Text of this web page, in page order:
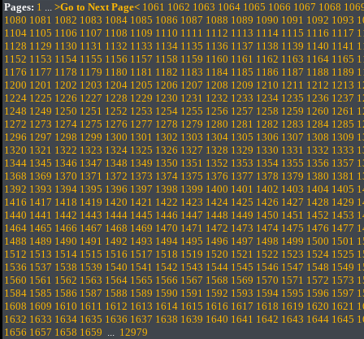
Pages: 1 ... >Go to Next Page< 1061 1062 1063 1064 1065 1066 1067 1068
1080 1081 1082 1083 1084 1085 1086 1087 1088 1089 1090 1091 1092 1093
1104 1105 1106 1107 1108 1109 1110 1111 1112 1113 1114 1115 1116 1117
1128 1129 1130 1131 1132 1133 1134 1135 1136 1137 1138 1139 1140 1141
1152 1153 1154 1155 1156 1157 1158 1159 1160 1161 1162 1163 1164 1165
1176 1177 1178 1179 1180 1181 1182 1183 1184 1185 1186 1187 1188 1189
1200 1201 1202 1203 1204 1205 1206 1207 1208 1209 1210 1211 1212 1213
1224 1225 1226 1227 1228 1229 1230 1231 1232 1233 1234 1235 1236 1237
1248 1249 1250 1251 1252 1253 1254 1255 1256 1257 1258 1259 1260 1261
1272 1273 1274 1275 1276 1277 1278 1279 1280 1281 1282 1283 1284 1285
1296 1297 1298 1299 1300 1301 1302 1303 1304 1305 1306 1307 1308 1309
1320 1321 1322 1323 1324 1325 1326 1327 1328 1329 1330 1331 1332 1333
1344 1345 1346 1347 1348 1349 1350 1351 1352 1353 1354 1355 1356 1357
1368 1369 1370 1371 1372 1373 1374 1375 1376 1377 1378 1379 1380 1381
1392 1393 1394 1395 1396 1397 1398 1399 1400 1401 1402 1403 1404 1405
1416 1417 1418 1419 1420 1421 1422 1423 1424 1425 1426 1427 1428 1429
1440 1441 1442 1443 1444 1445 1446 1447 1448 1449 1450 1451 1452 1453
1464 1465 1466 1467 1468 1469 1470 1471 1472 1473 1474 1475 1476 1477
1488 1489 1490 1491 1492 1493 1494 1495 1496 1497 1498 1499 1500 1501
1512 1513 1514 1515 1516 1517 1518 1519 1520 1521 1522 1523 1524 1525
1536 1537 1538 1539 1540 1541 1542 1543 1544 1545 1546 1547 1548 1549
1560 1561 1562 1563 1564 1565 1566 1567 1568 1569 1570 1571 1572 1573
1584 1585 1586 1587 1588 1589 1590 1591 1592 1593 1594 1595 1596 1597
1608 1609 1610 1611 1612 1613 1614 1615 1616 1617 1618 1619 1620 1621
1632 1633 1634 1635 1636 1637 1638 1639 1640 1641 1642 1643 1644 1645
1656 1657 1658 1659 ... 12979